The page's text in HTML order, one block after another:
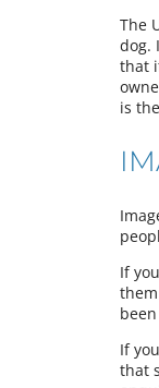
The
dog.
that
is
If
If
that